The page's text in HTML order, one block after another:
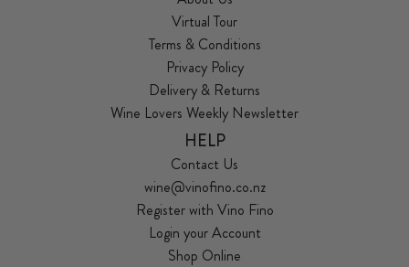
Virtual Tour
Terms & Conditions
Privacy Policy
Delivery & Returns
Wine Lovers Weekly Newsletter
HELP
Contact Us
wine@vinofino.co.nz
Register with Vino Fino
Login your Account
Shop Online